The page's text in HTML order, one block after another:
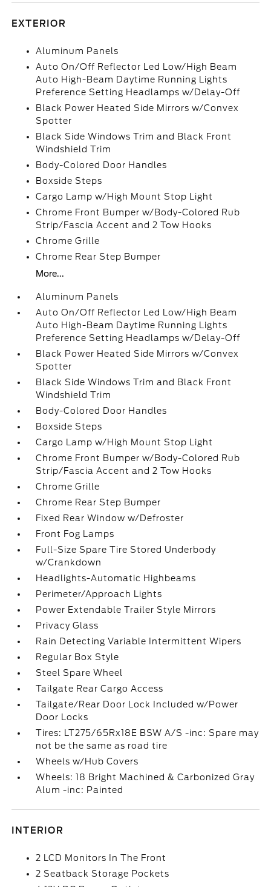
EXTERIOR
Aluminum Panels
Auto On/Off Reflector Led Low/High Beam
Auto High-Beam Daytime Running Lights
Preference Setting Headlamps w/Delay-Off
Black Power Heated Side Mirrors w/Convex
Spotter
Black Side Windows Trim and Black Front
Windshield Trim
Body-Colored Door Handles
Boxside Steps
Cargo Lamp w/High Mount Stop Light
Chrome Front Bumper w/Body-Colored Rub
Strip/Fascia Accent and 2 Tow Hooks
Chrome Grille
Chrome Rear Step Bumper
More...
Aluminum Panels
Auto On/Off Reflector Led Low/High Beam
Auto High-Beam Daytime Running Lights
Preference Setting Headlamps w/Delay-Off
Black Power Heated Side Mirrors w/Convex
Spotter
Black Side Windows Trim and Black Front
Windshield Trim
Body-Colored Door Handles
Boxside Steps
Cargo Lamp w/High Mount Stop Light
Chrome Front Bumper w/Body-Colored Rub
Strip/Fascia Accent and 2 Tow Hooks
Chrome Grille
Chrome Rear Step Bumper
Fixed Rear Window w/Defroster
Front Fog Lamps
Full-Size Spare Tire Stored Underbody
w/Crankdown
Headlights-Automatic Highbeams
Perimeter/Approach Lights
Power Extendable Trailer Style Mirrors
Privacy Glass
Rain Detecting Variable Intermittent Wipers
Regular Box Style
Steel Spare Wheel
Tailgate Rear Cargo Access
Tailgate/Rear Door Lock Included w/Power
Door Locks
Tires: LT275/65Rx18E BSW A/S -inc: Spare may
not be the same as road tire
Wheels w/Hub Covers
Wheels: 18 Bright Machined & Carbonized Gray
Alum -inc: Painted
INTERIOR
2 LCD Monitors In The Front
2 Seatback Storage Pockets